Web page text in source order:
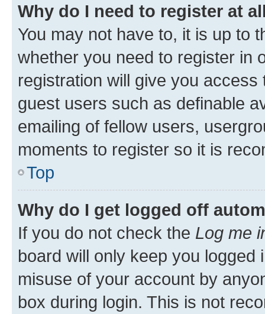
Why do I need to register at
You may not have to, it is up to
whether you need to register in
registration will give you
guest users such as definable
emailing of fellow users,
moments to register so it is
Top
Why do I get logged off
If you do not check the Log me
board will only keep you
misuse of your account by
box during login. This is not